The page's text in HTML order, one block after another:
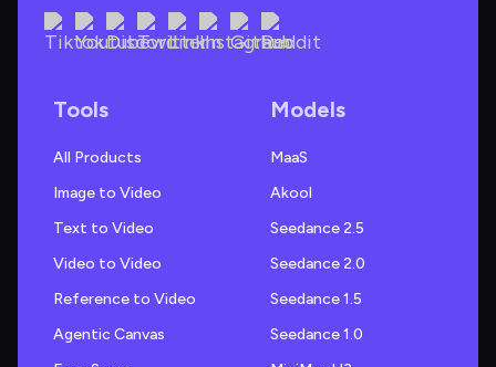
Tools
All Products
Image to Video
Text to Video
Video to Video
Reference to Video
Agentic Canvas
Models
MaaS
Akool
Seedance 2.5
Seedance 2.0
Seedance 1.5
Seedance 1.0